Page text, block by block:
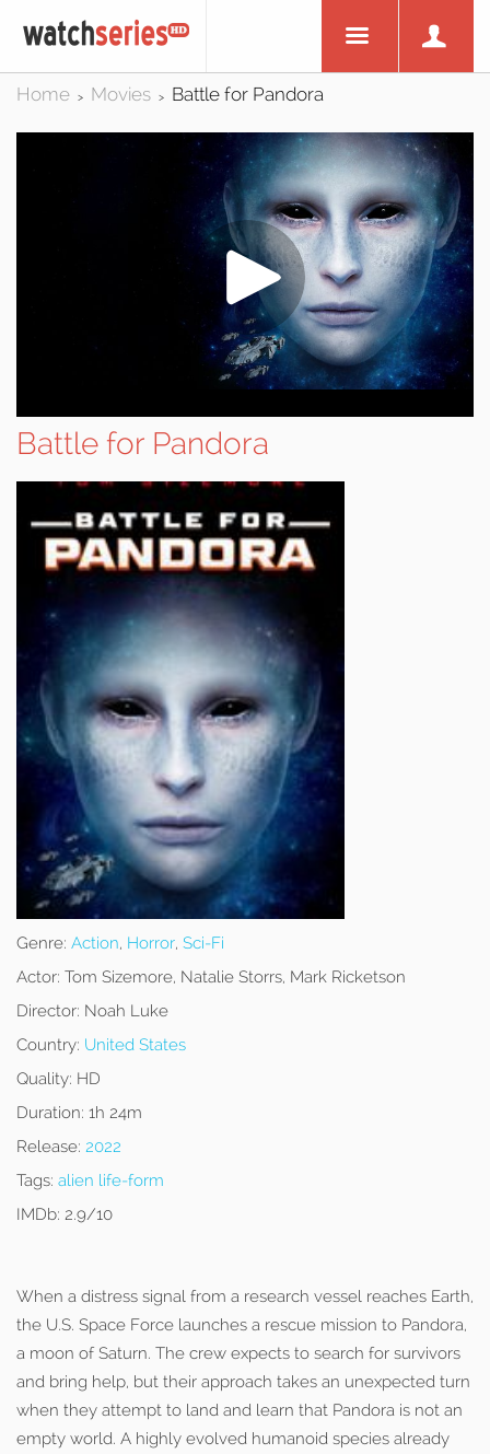
Home > Movies > Battle for Pandora
Battle for Pandora
Genre: Action, Horror, Sci-Fi
Actor: Tom Sizemore, Natalie Storrs, Mark Ricketson
Director: Noah Luke
Country: United States
Quality: HD
Duration: 1h 24m
Release: 2022
Tags: alien life-form
IMDb: 2.9/10
When a distress signal from a research vessel reaches Earth,
the U.S. Space Force launches a rescue mission to Pandora,
a moon of Saturn. The crew expects to search for survivors
and bring help, but their approach takes an unexpected turn
when they attempt to land and learn that Pandora is not an
empty world. A highly evolved humanoid species already